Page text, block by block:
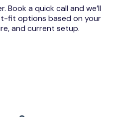
Book a quick call and we’ll
fit options based on your
and current setup.